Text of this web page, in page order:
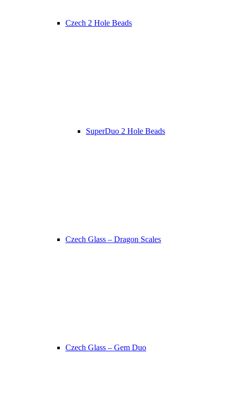
Czech 2 Hole Beads
SuperDuo 2 Hole Beads
Czech Glass – Dragon Scales
Czech Glass – Gem Duo